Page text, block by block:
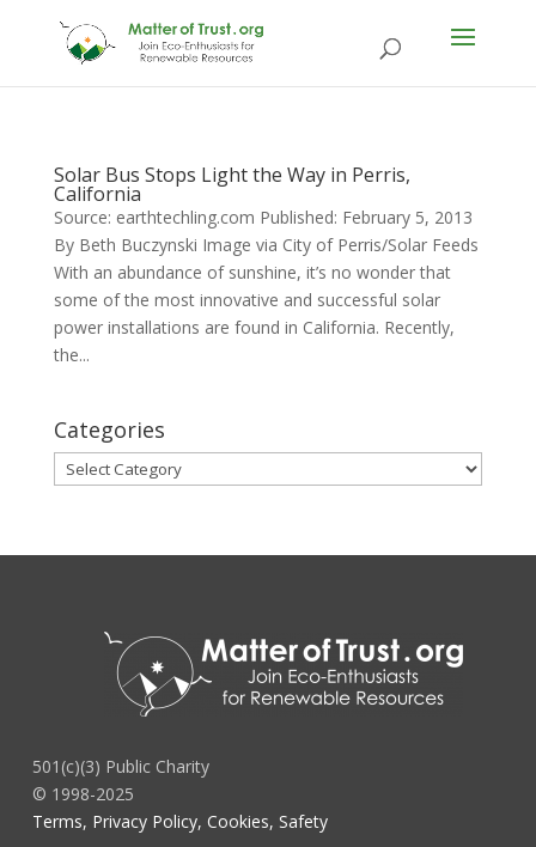
Solar Bus Stops Light the Way in Perris,
California
Source: earthtechling.com Published: February 5, 2013
By Beth Buczynski Image via City of Perris/Solar Feeds
With an abundance of sunshine, it’s no wonder that
some of the most innovative and successful solar
power installations are found in California. Recently,
the...
Categories
Categories
501(c)(3) Public Charity
© 1998-2025
Terms, Privacy Policy, Cookies, Safety